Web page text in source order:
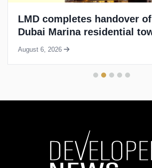
LMD completes handover
Dubai Marina residential
August 6, 2026